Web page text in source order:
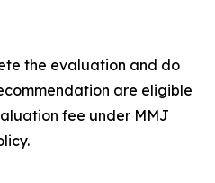
the evaluation and do
are eligible
fee under MMJ